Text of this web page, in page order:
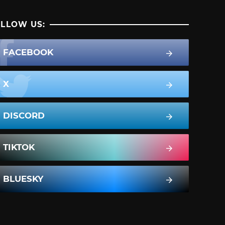
US:
FACEBOOK
X
DISCORD
TIKTOK
BLUESKY